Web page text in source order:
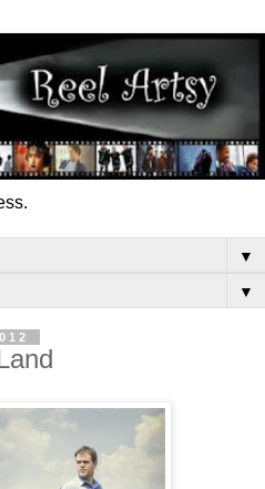
▼
▼